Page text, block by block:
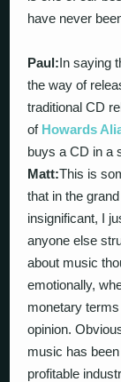
have never
Paul:In saying
the way of
traditional CD
of Howards
buys a CD in a
Matt:This is
that in the
insignificant, I
anyone else
about music
emotionally,
monetary
opinion.
music has
profitable